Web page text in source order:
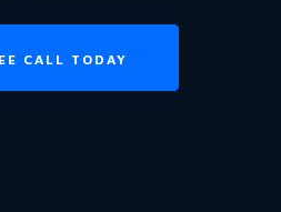
CALL TODAY